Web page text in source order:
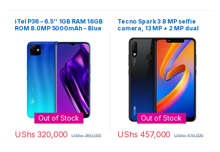
iTel P36 – 6.5’’ 1GB RAM 16GB
ROM 8.0MP 5000mAh – Blue
Out of Stock
UShs 320,000 UShs360,000
Tecno Spark 3 8 MP selfie
camera, 13 MP + 2 MP dual
GB internal memory, and a
3500 mAh battery
Out of Stock
UShs 457,000 UShs510,000